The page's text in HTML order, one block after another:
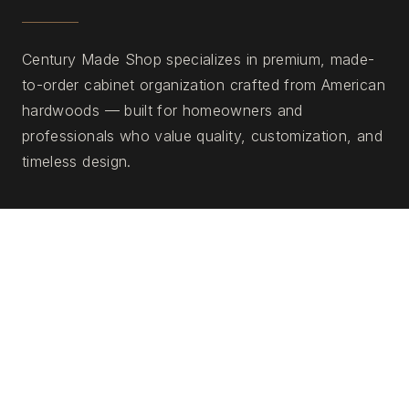
Century Made Shop specializes in premium, made-
to-order cabinet organization crafted from American
hardwoods — built for homeowners and
professionals who value quality, customization, and
timeless design.